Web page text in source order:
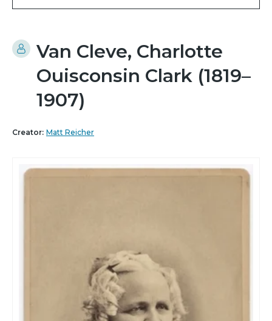
Van Cleve, Charlotte
Ouisconsin Clark (1819–
1907)
Creator: Matt Reicher